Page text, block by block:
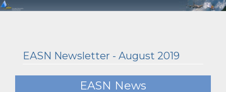
EASN Newsletter - August 2019
EASN News